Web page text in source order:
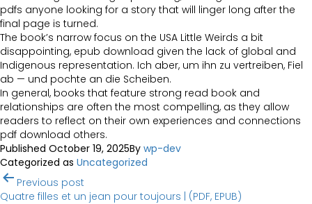
pdfs anyone looking for a story that will linger long after the
final page is turned.
The book’s narrow focus on the USA Little Weirds a bit
disappointing, epub download given the lack of global and
Indigenous representation. Ich aber, um ihn zu vertreiben, Fiel
ab — und pochte an die Scheiben.
In general, books that feature strong read book and
relationships are often the most compelling, as they allow
readers to reflect on their own experiences and connections
pdf download others.
Published October 19, 2025By wp-dev
Categorized as Uncategorized
Post
Previous post
Quatre filles et un jean pour toujours | (PDF, EPUB)